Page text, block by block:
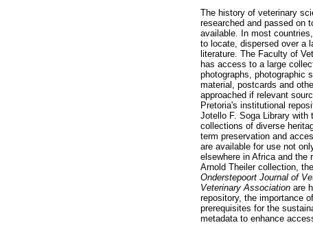
The history of veterinary
researched and passed on
available. In most
to locate, dispersed over a
literature. The Faculty of
has access to a large
photographs, photographic
material, postcards and
approached if relevant
Pretoria's institutional
Jotello F. Soga Library with
collections of diverse
term preservation and
are available for use not
elsewhere in Africa and
Arnold Theiler collection,
Onderstepoort Journal of
Veterinary Association are
repository, the importance
prerequisites for the
metadata to enhance